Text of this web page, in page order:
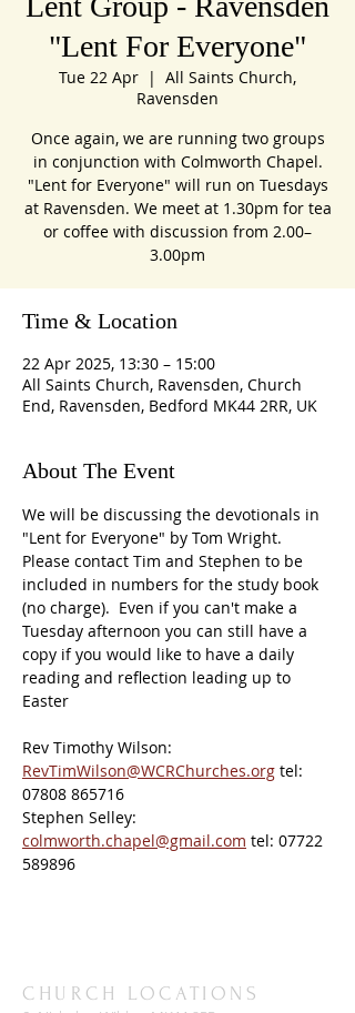
"Lent For Everyone"
Tue 22 Apr
  |
All Saints Church,
Ravensden
Once again, we are running two groups
in conjunction with Colmworth Chapel.
"Lent for Everyone" will run on Tuesdays
at Ravensden. We meet at 1.30pm for tea
or coffee with discussion from 2.00–
3.00pm
Time & Location
22 Apr 2025, 13:30 – 15:00
All Saints Church, Ravensden, Church
End, Ravensden, Bedford MK44 2RR, UK
About The Event
We will be discussing the devotionals in
"Lent for Everyone" by Tom Wright.
Please contact Tim and Stephen to be
included in numbers for the study book
(no charge).  Even if you can't make a
Tuesday afternoon you can still have a
copy if you would like to have a daily
reading and reflection leading up to
Easter
Rev Timothy Wilson:
RevTimWilson@WCRChurches.org tel:
07808 865716
Stephen Selley:
colmworth.chapel@gmail.com tel: 07722
589896
CHURCH LOCATIONS